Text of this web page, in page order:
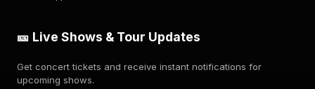
🎫 Live Shows & Tour Updates
Get concert tickets and receive instant notifications for
upcoming shows.